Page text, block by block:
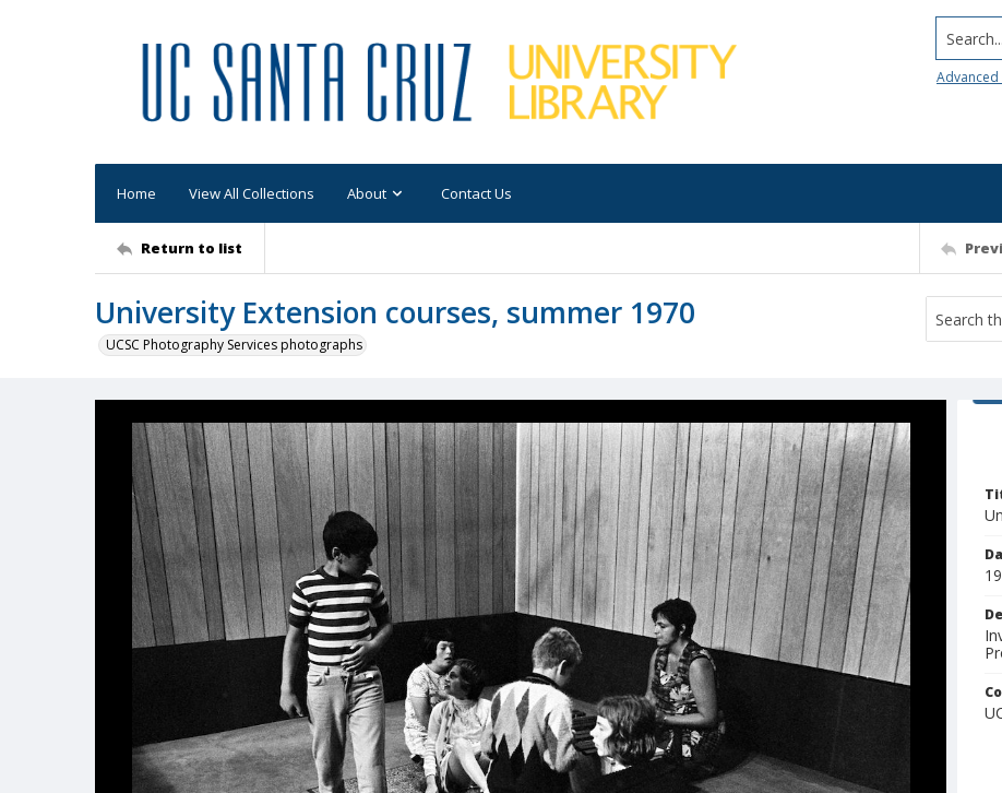
Search...
Advanced
Home View All Collections About Contact Us
Return to list
University Extension courses, summer 1970
UCSC Photography Services photographs